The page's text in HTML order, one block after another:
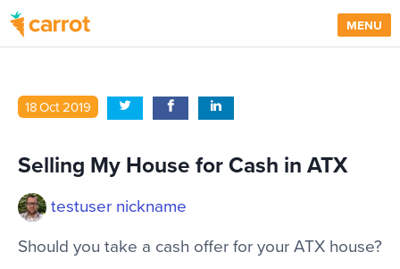
MENU
18Oct2019
Selling My House for Cash in ATX
testuser nickname
Should you take a cash offer for your ATX house?